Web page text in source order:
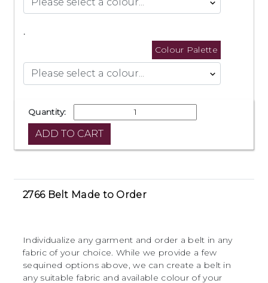
.
Colour Palette
Quantity:
2766 Belt Made to Order
Individualize any garment and order a belt in any
fabric of your choice. While we provide a few
sequined options above, we can create a belt in
any suitable fabric and available colour of your